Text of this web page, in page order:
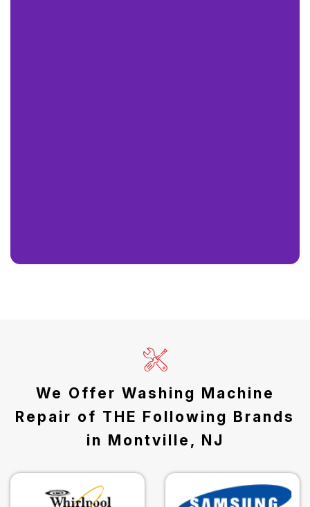
We Offer Washing Machine
Repair of THE Following Brands
in Montville, NJ